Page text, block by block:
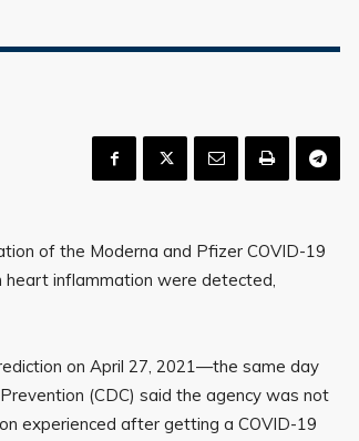
of the Moderna and Pfizer COVID-19
heart inflammation were detected,
on April 27, 2021—the same day
(CDC) said the agency was not
experienced after getting a COVID-19